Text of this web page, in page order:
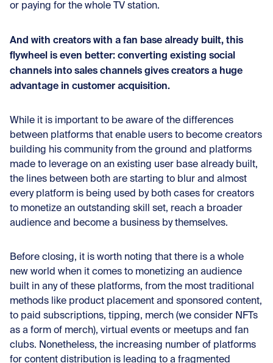
or paying for the whole TV station.
And with creators with a fan base already built, this
flywheel is even better: converting existing social
channels into sales channels gives creators a huge
advantage in customer acquisition.
While it is important to be aware of the differences
between platforms that enable users to become creators
building his community from the ground and platforms
made to leverage on an existing user base already built,
the lines between both are starting to blur and almost
every platform is being used by both cases for creators
to monetize an outstanding skill set, reach a broader
audience and become a business by themselves.
Before closing, it is worth noting that there is a whole
new world when it comes to monetizing an audience
built in any of these platforms, from the most traditional
methods like product placement and sponsored content,
to paid subscriptions, tipping, merch (we consider NFTs
as a form of merch), virtual events or meetups and fan
clubs. Nonetheless, the increasing number of platforms
for content distribution is leading to a fragmented